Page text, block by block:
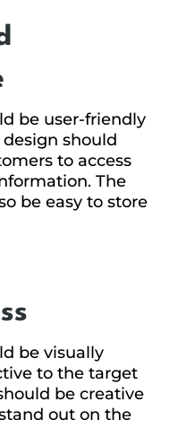
be user-friendly
design should
to access
The
be easy to store
be visually
to the target
be creative
out on the